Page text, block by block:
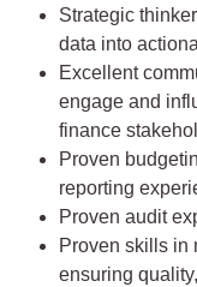
Strategic
data into
Excellent
engage and
finance
Proven
reporting
Proven audit
Proven skills in
ensuring